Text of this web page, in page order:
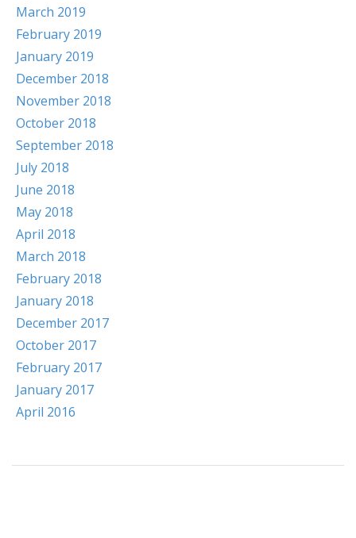
March 2019
February 2019
January 2019
December 2018
November 2018
October 2018
September 2018
July 2018
June 2018
May 2018
April 2018
March 2018
February 2018
January 2018
December 2017
October 2017
February 2017
January 2017
April 2016